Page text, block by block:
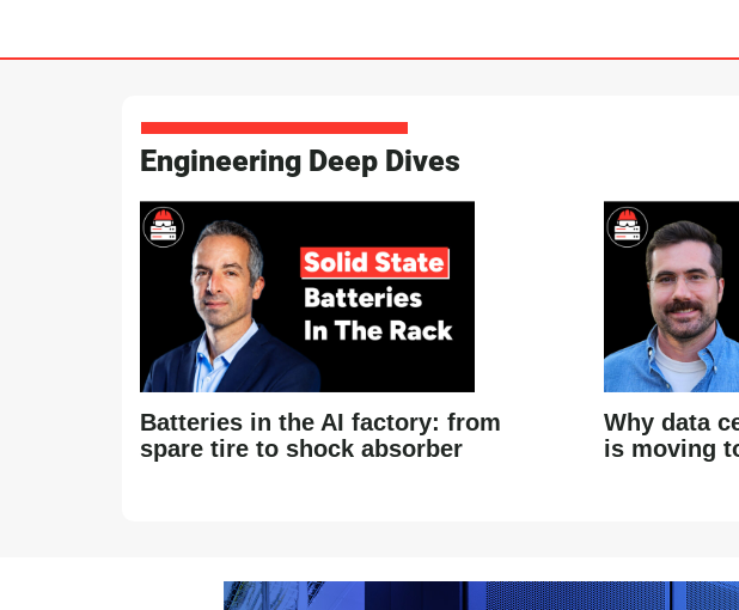
Engineering Deep Dives
Batteries in the AI factory: from
spare tire to shock absorber
Why data
is moving